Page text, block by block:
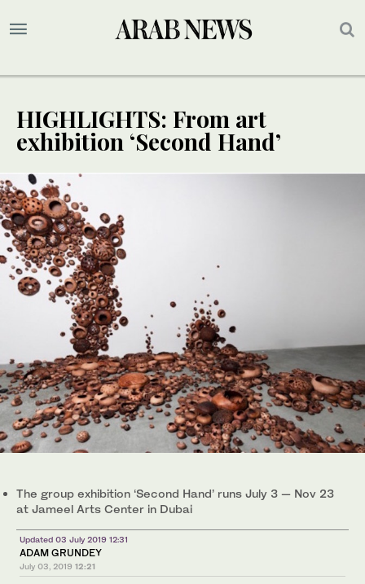
HIGHLIGHTS: From art
exhibition ‘Second Hand’
The group exhibition ‘Second Hand’ runs July 3 — Nov 23
at Jameel Arts Center in Dubai
Updated 03 July 2019 12:31
ADAM GRUNDEY
July 03, 2019 12:21